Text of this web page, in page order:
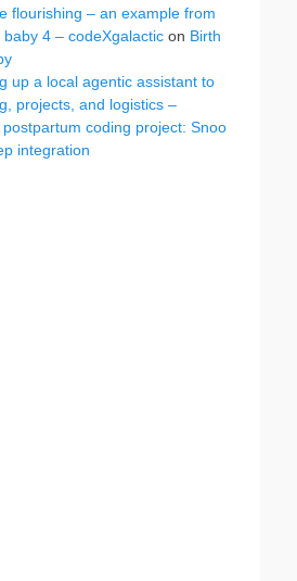
flourishing – an example from
4 – codeXgalactic on Birth
up a local agentic assistant to
projects, and logistics –
postpartum coding project: Snoo
integration